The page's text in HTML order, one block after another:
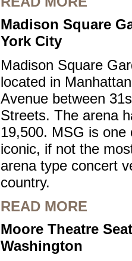
Madison Square
York City
Madison Square
located in
Avenue between
Streets. The arena
19,500. MSG is one
iconic, if not the
arena type concert
country.
READ MORE
Moore Theatre
Washington